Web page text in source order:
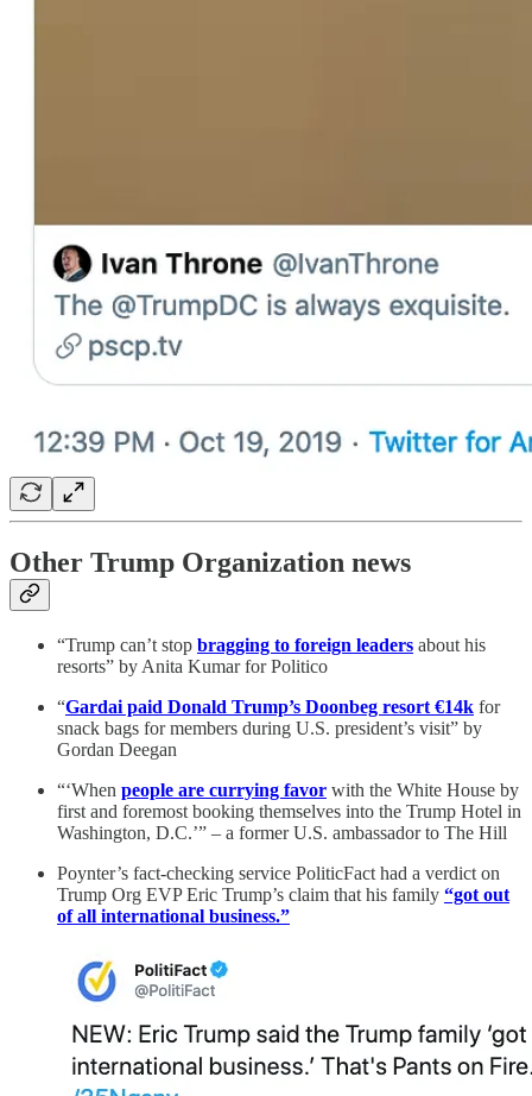
Other Trump Organization news
“Trump can’t stop bragging to foreign leaders about his
resorts” by Anita Kumar for Politico
“Gardai paid Donald Trump’s Doonbeg resort €14k for
snack bags for members during U.S. president’s visit” by
Gordan Deegan
“‘When people are currying favor with the White House by
first and foremost booking themselves into the Trump Hotel in
Washington, D.C.’” – a former U.S. ambassador to The Hill
Poynter’s fact-checking service PoliticFact had a verdict on
Trump Org EVP Eric Trump’s claim that his family “got out
of all international business.”